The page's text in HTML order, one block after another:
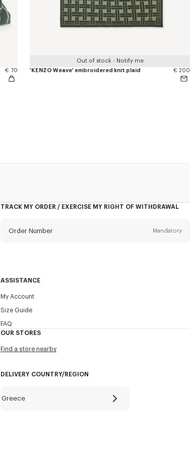
€ 70
Out of stock - Notify me
'KENZO Weave' embroidered knit plaid
€ 200
TRACK MY ORDER / EXERCISE MY RIGHT OF WITHDRAWAL
Order Number Mandatory
ASSISTANCE
My Account
Size Guide
FAQ
OUR STORES
Find a store nearby
DELIVERY COUNTRY/REGION
Greece